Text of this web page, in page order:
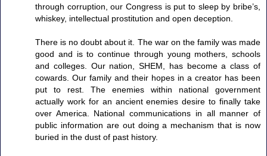
through corruption, our Congress is put to sleep by bribe’s,
whiskey, intellectual prostitution and open deception.
There is no doubt about it. The war on the family was made
good and is to continue through young mothers, schools
and colleges. Our nation, SHEM, has become a class of
cowards. Our family and their hopes in a creator has been
put to rest. The enemies within national government
actually work for an ancient enemies desire to finally take
over America. National communications in all manner of
public information are out doing a mechanism that is now
buried in the dust of past history.